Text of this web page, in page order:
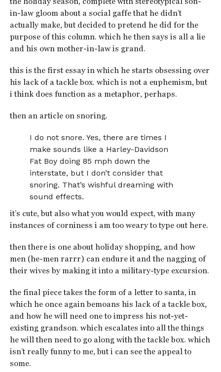
in-law gloom about a social gaffe that he didn’t
actually make, but decided to pretend he did for the
purpose of this column. which he then says is all a lie
and his own mother-in-law is grand.
this is the first essay in which he starts obsessing over
his lack of a tackle box. which is not a euphemism, but
i think does function as a metaphor, perhaps.
then an article on snoring.
I do not snore. Yes, there are times I
make sounds like a Harley-Davidson
Fat Boy doing 85 mph down the
interstate, but I don’t consider that
snoring. That’s wishful dreaming with
sound effects.
it’s cute, but also what you would expect, with many
instances of corniness i am too weary to type out here.
then there is one about holiday shopping, and how
men (he-men rarrr) can endure it and the nagging of
their wives by making it into a military-type excursion.
the final piece takes the form of a letter to santa, in
which he once again bemoans his lack of a tackle box,
and how he will need one to impress his not-yet-
existing grandson. which escalates into all the things
he will then need to go along with the tackle box. which
isn’t really funny to me, but i can see the appeal to
some.